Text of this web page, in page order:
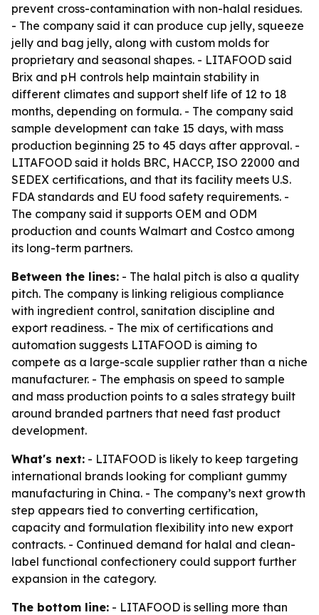
prevent cross-contamination with non-halal residues.
- The company said it can produce cup jelly, squeeze
jelly and bag jelly, along with custom molds for
proprietary and seasonal shapes. - LITAFOOD said
Brix and pH controls help maintain stability in
different climates and support shelf life of 12 to 18
months, depending on formula. - The company said
sample development can take 15 days, with mass
production beginning 25 to 45 days after approval. -
LITAFOOD said it holds BRC, HACCP, ISO 22000 and
SEDEX certifications, and that its facility meets U.S.
FDA standards and EU food safety requirements. -
The company said it supports OEM and ODM
production and counts Walmart and Costco among
its long-term partners.
Between the lines: - The halal pitch is also a quality
pitch. The company is linking religious compliance
with ingredient control, sanitation discipline and
export readiness. - The mix of certifications and
automation suggests LITAFOOD is aiming to
compete as a large-scale supplier rather than a niche
manufacturer. - The emphasis on speed to sample
and mass production points to a sales strategy built
around branded partners that need fast product
development.
What's next: - LITAFOOD is likely to keep targeting
international brands looking for compliant gummy
manufacturing in China. - The company’s next growth
step appears tied to converting certification,
capacity and formulation flexibility into new export
contracts. - Continued demand for halal and clean-
label functional confectionery could support further
expansion in the category.
The bottom line: - LITAFOOD is selling more than